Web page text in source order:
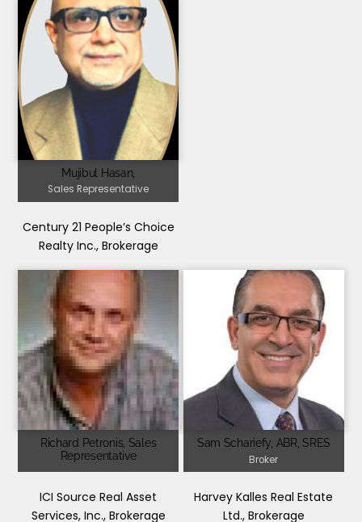
Mujibul Hasan,
Sales Representative
Century 21 People’s Choice
Realty Inc., Brokerage
Richard Petronis, Sales
Representative
ICI Source Real Asset
Services, Inc., Brokerage
Sam Schariefy, ABR, SRES
Broker
Harvey Kalles Real Estate
Ltd., Brokerage